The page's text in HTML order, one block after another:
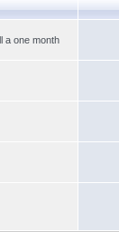
a one month